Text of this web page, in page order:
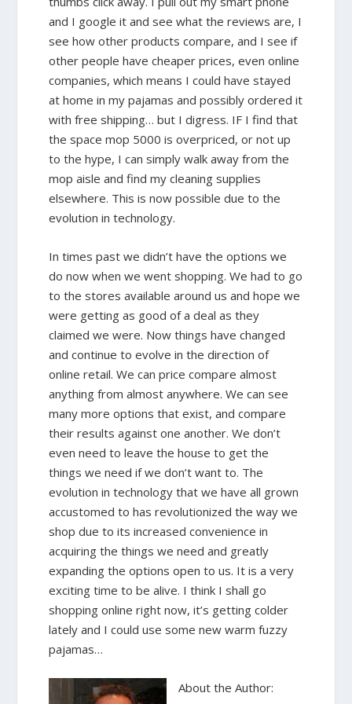
and I google it and see what the reviews are, I
see how other products compare, and I see if
other people have cheaper prices, even online
companies, which means I could have stayed
at home in my pajamas and possibly ordered it
with free shipping… but I digress. IF I find that
the space mop 5000 is overpriced, or not up
to the hype, I can simply walk away from the
mop aisle and find my cleaning supplies
elsewhere. This is now possible due to the
evolution in technology.
In times past we didn’t have the options we
do now when we went shopping. We had to go
to the stores available around us and hope we
were getting as good of a deal as they
claimed we were. Now things have changed
and continue to evolve in the direction of
online retail. We can price compare almost
anything from almost anywhere. We can see
many more options that exist, and compare
their results against one another. We don’t
even need to leave the house to get the
things we need if we don’t want to. The
evolution in technology that we have all grown
accustomed to has revolutionized the way we
shop due to its increased convenience in
acquiring the things we need and greatly
expanding the options open to us. It is a very
exciting time to be alive. I think I shall go
shopping online right now, it’s getting colder
lately and I could use some new warm fuzzy
pajamas…
About the Author: